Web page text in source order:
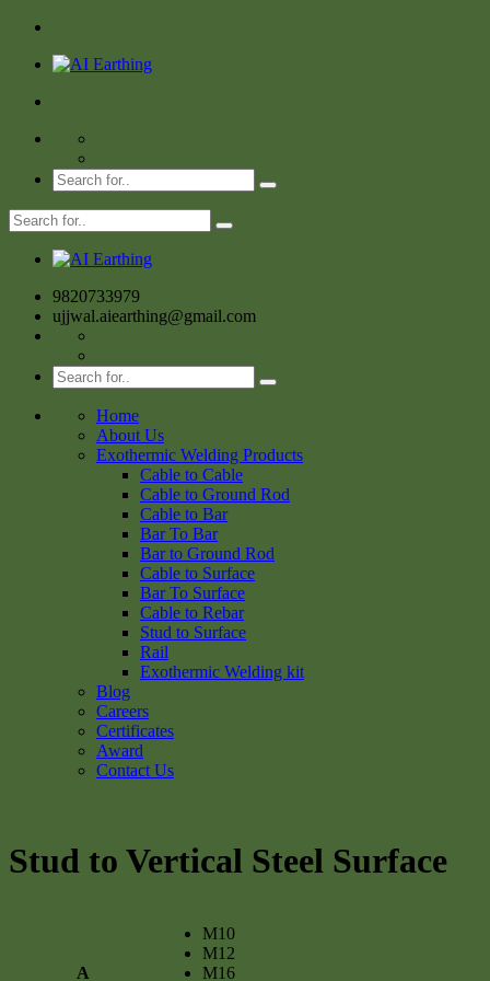
9820733979
ujjwal.aiearthing@gmail.com
Home
About Us
Exothermic Welding Products
Cable to Cable
Cable to Ground Rod
Cable to Bar
Bar To Bar
Bar to Ground Rod
Cable to Surface
Bar To Surface
Cable to Rebar
Stud to Surface
Rail
Exothermic Welding kit
Blog
Careers
Certificates
Award
Contact Us
Stud to Vertical Steel Surface
A
M10
M12
M16